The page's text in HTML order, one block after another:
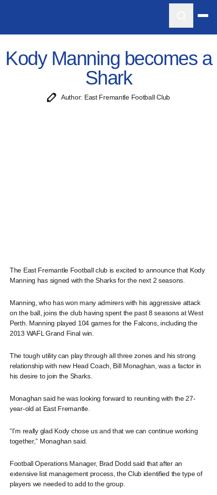
Kody Manning becomes a
Shark
Author: East Fremantle Football Club
The East Fremantle Football club is excited to announce that Kody
Manning has signed with the Sharks for the next 2 seasons.
Manning, who has won many admirers with his aggressive attack
on the ball, joins the club having spent the past 8 seasons at West
Perth. Manning played 104 games for the Falcons, including the
2013 WAFL Grand Final win.
The tough utility can play through all three zones and his strong
relationship with new Head Coach, Bill Monaghan, was a factor in
his desire to join the Sharks.
Monaghan said he was looking forward to reuniting with the 27-
year-old at East Fremantle.
“I’m really glad Kody chose us and that we can continue working
together,” Monaghan said.
Football Operations Manager, Brad Dodd said that after an
extensive list management process, the Club identified the type of
players we needed to add to the group.